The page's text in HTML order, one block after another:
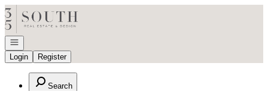
Go to: Homepage
Open navigation
Login
Register
Search